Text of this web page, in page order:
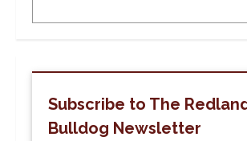
Subscribe to The
Bulldog Newsletter